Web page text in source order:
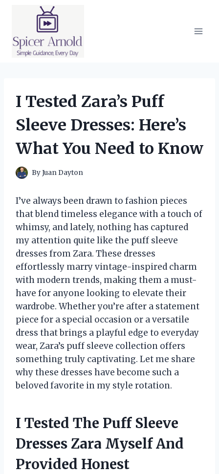
I Tested Zara’s Puff
Sleeve Dresses: Here’s
What You Need to Know
ByJuan Dayton
I’ve always been drawn to fashion pieces
that blend timeless elegance with a touch of
whimsy, and lately, nothing has captured
my attention quite like the puff sleeve
dresses from Zara. These dresses
effortlessly marry vintage-inspired charm
with modern trends, making them a must-
have for anyone looking to elevate their
wardrobe. Whether you’re after a statement
piece for a special occasion or a versatile
dress that brings a playful edge to everyday
wear, Zara’s puff sleeve collection offers
something truly captivating. Let me share
why these dresses have become such a
beloved favorite in my style rotation.
I Tested The Puff Sleeve
Dresses Zara Myself And
Provided Honest